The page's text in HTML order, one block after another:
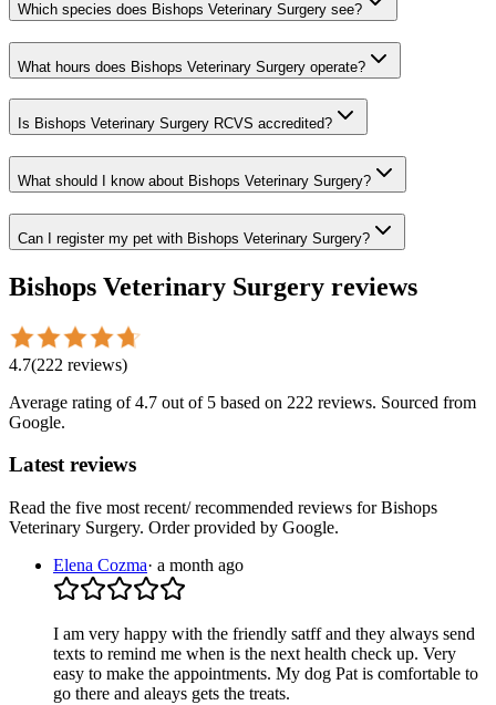
Which species does Bishops Veterinary Surgery see?
What hours does Bishops Veterinary Surgery operate?
Is Bishops Veterinary Surgery RCVS accredited?
What should I know about Bishops Veterinary Surgery?
Can I register my pet with Bishops Veterinary Surgery?
Bishops Veterinary Surgery reviews
4.7(222 reviews)
Average rating of4.7 out of 5 based on 222 reviews. Sourced from
Google.
Latest reviews
Read the five most recent/ recommended reviews forBishops
Veterinary Surgery. Order provided by Google.
Elena Cozma· a month ago
I am very happy with the friendly satff and they always send
texts to remind me when is the next health check up. Very
easy to make the appointments. My dog Pat is comfortable to
go there and aleays gets the treats.